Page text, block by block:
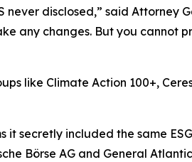
disclosed,” said Attorney
any changes. But you cannot
like Climate Action 100+,
it secretly included the same
Börse AG and General